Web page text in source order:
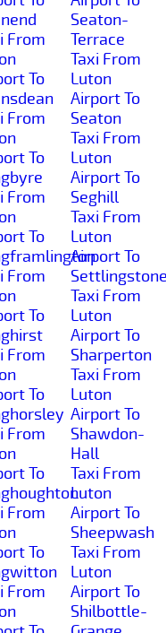
From
To
From
To
From
To
From
To
From
To
From
To
From
To
From
Seaton-
Terrace
Taxi From
Luton
Airport To
Seaton
Taxi From
Luton
Airport To
Seghill
Taxi From
Luton
Airport To
Taxi From
Luton
Airport To
Sharperton
Taxi From
Luton
Airport To
Shawdon-
Hall
Taxi From
Luton
Airport To
Sheepwash
Taxi From
Luton
Airport To
Shilbottle-